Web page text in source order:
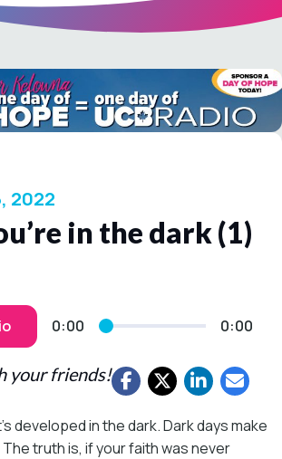
2022
in the dark (1)
0:00 0:00
your friends!
developed in the dark. Dark days make
The truth is, if your faith was never